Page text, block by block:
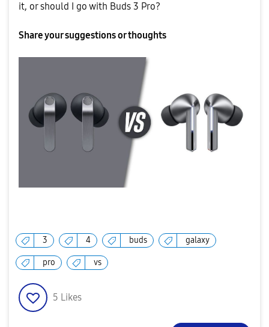
it, or should I go with Buds 3 Pro?
Share your suggestions or thoughts
3 4 buds galaxy
pro vs
5 Likes